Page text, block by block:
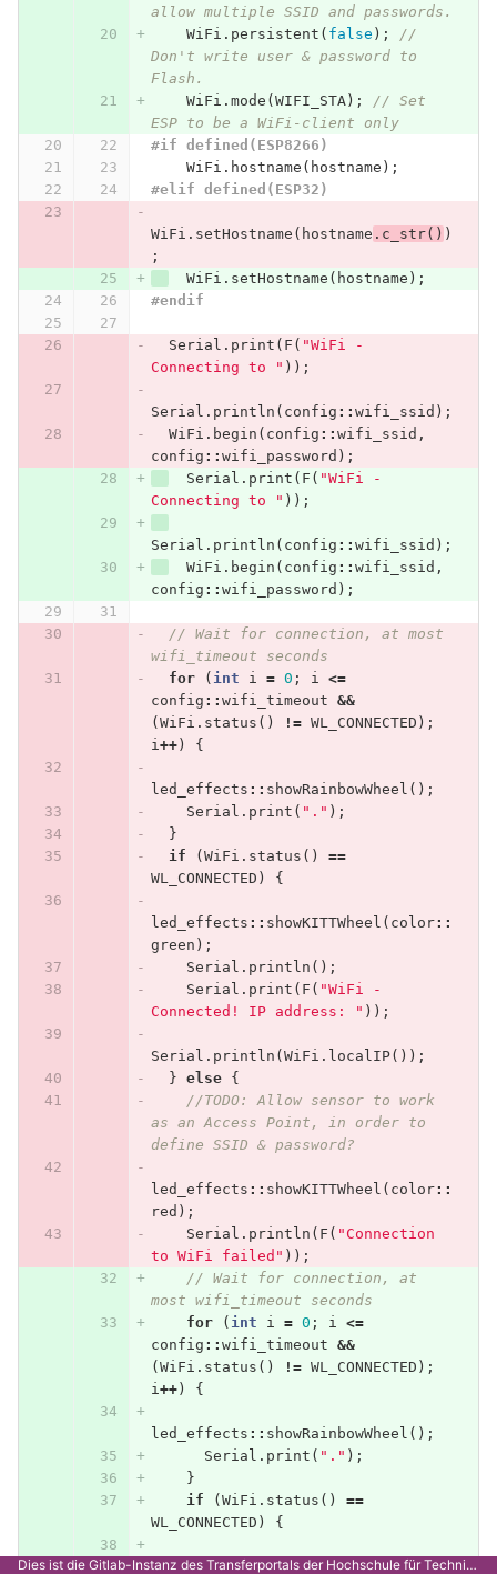
allow multiple SSID and passwords.
WiFi . persistent ( false );
//
Don't write user & password to
Flash.
WiFi . mode ( WIFI_STA);
// Set
ESP to be a WiFi-client only
#if defined(ESP8266)
WiFi . hostname ( hostname );
#elif defined(ESP32)
WiFi . setHostname ( hostname . c_str() )
;
WiFi . setHostname ( hostname );
#endif
Serial . print ( F ( "WiFi -
Connecting to " ));
Serial . println ( config :: wifi_ssid );
WiFi . begin ( config :: wifi_ssid ,
config :: wifi_password );
Serial . print ( F ( "WiFi -
Connecting to " ));
Serial . println ( config :: wifi_ssid );
WiFi . begin ( config :: wifi_ssid ,
config :: wifi_password );
// Wait for connection, at most
wifi_timeout seconds
for
( int i = 0 ; i <=
config :: wifi_timeout &&
( WiFi . status () != WL_CONNECTED );
i++) {
led_effects :: showRainbowWheel ();
Serial . print ( "." );
}
if
( WiFi . status ()
==
WL_CONNECTED ) {
led_effects :: showKITTWheel ( color::
green );
Serial . println ();
Serial . print ( F ( "WiFi -
Connected! IP address: " ));
Serial . println ( WiFi . localIP());
} else
{
//TODO: Allow sensor to work
as an Access Point, in order to
define SSID & password?
led_effects :: showKITTWheel ( color::
red );
Serial . println ( F ( "Connection
to WiFi failed" ));
// Wait for connection, at
most wifi_timeout seconds
for
( int i = 0 ; i <=
config :: wifi_timeout &&
( WiFi . status () != WL_CONNECTED );
i++) {
led_effects :: showRainbowWheel ();
Serial . print ( "." );
}
if
( WiFi . status ()
==
WL_CONNECTED ) {
led_effects::showKITTWheel(color:: Dies ist die Gitlab-Instanz des Transferportals der Hochschule für Technik Stuttgart.